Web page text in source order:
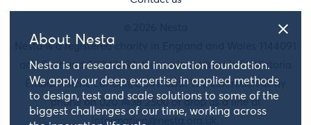
About Nesta
Nesta is a research and innovation foundation.
We apply our deep expertise in applied methods
to design, test and scale solutions to some of the
biggest challenges of our time, working across
Nesta is a registered charity in England and Wales 1144091
and Scotland SC042833. Our main address is 58 Victoria
Embankment, London, EC4Y 0DS. You can reach us by
phone on 020 7438 2500 or drop us a line at
information@nesta.org.uk